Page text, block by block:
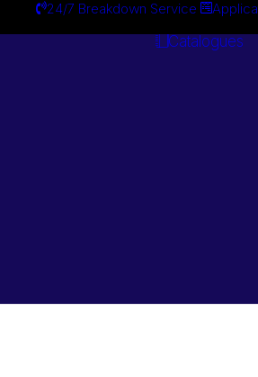
24/7 Breakdown Service
Catalogues